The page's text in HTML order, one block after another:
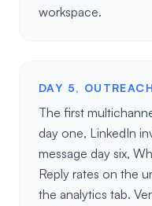
workspace.
DAY 5, OUTREACH
The first
day one, LinkedIn
message day six,
Reply rates on the
the analytics tab.